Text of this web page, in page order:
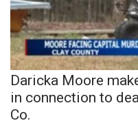
Daricka Moore
in connection to
Co.